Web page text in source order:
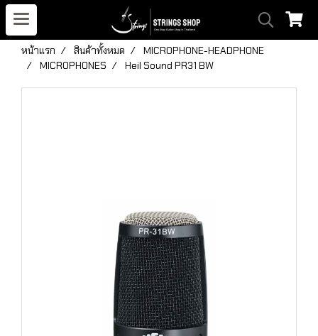
หน้าแรก สินค้าทั้งหมด
MICROPHONE-HEADPHONE
MICROPHONES
Heil Sound PR31 BW